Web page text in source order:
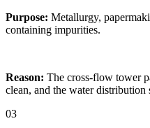
Purpose: Metallurgy,
containing impurities.
Reason: The cross-flow tower
clean, and the water distribution
03